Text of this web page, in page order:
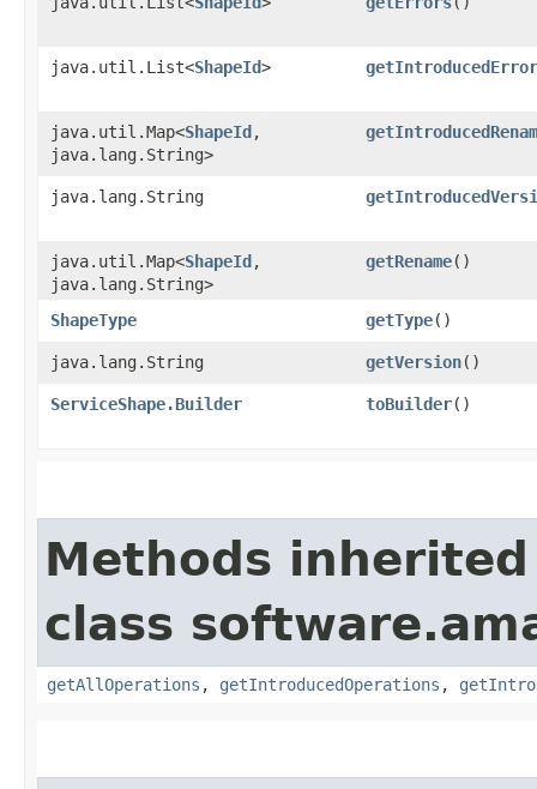
java.util.List<ShapeId>
java.util.Map<ShapeId,​
java.lang.String>
java.lang.String
java.util.Map<ShapeId,​
java.lang.String>
getRename()
ShapeType getType()
java.lang.String getVersion()
ServiceShape.Builder toBuilder()
Methods
class
getAllOperations , getIntroducedOperations ,